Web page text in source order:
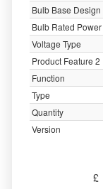
Bulb Base Design
Bulb Rated Power
Voltage Type
Product Feature 2
Function
Type
Quantity
Version
£